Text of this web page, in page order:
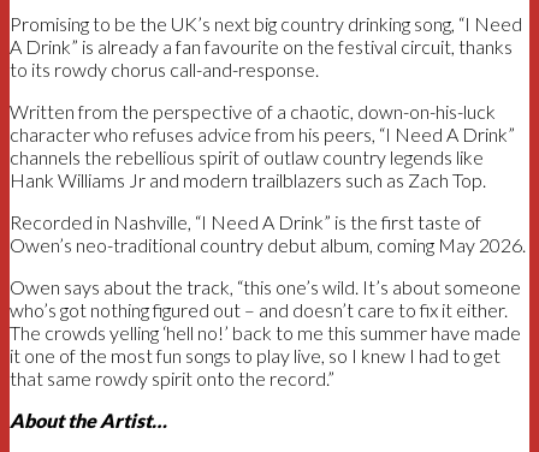
Promising to be the UK’s next big country drinking song, “I Need
A Drink” is already a fan favourite on the festival circuit, thanks
to its rowdy chorus call-and-response.
Written from the perspective of a chaotic, down-on-his-luck
character who refuses advice from his peers, “I Need A Drink”
channels the rebellious spirit of outlaw country legends like
Hank Williams Jr and modern trailblazers such as Zach Top.
Recorded in Nashville, “I Need A Drink” is the first taste of
Owen’s neo-traditional country debut album, coming May 2026.
Owen says about the track, “this one’s wild. It’s about someone
who’s got nothing figured out – and doesn’t care to fix it either.
The crowds yelling ‘hell no!’ back to me this summer have made
it one of the most fun songs to play live, so I knew I had to get
that same rowdy spirit onto the record.”
About the Artist…